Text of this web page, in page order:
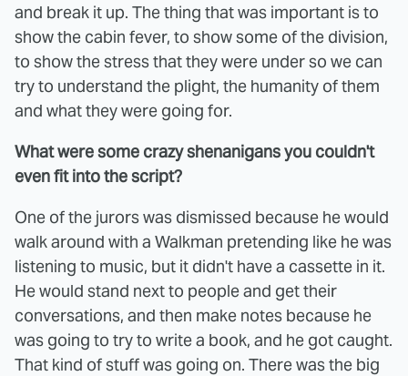
and break it up. The thing that was important is to
show the cabin fever, to show some of the division,
to show the stress that they were under so we can
try to understand the plight, the humanity of them
and what they were going for.
What were some crazy shenanigans you couldn't
even fit into the script?
One of the jurors was dismissed because he would
walk around with a Walkman pretending like he was
listening to music, but it didn't have a cassette in it.
He would stand next to people and get their
conversations, and then make notes because he
was going to try to write a book, and he got caught.
That kind of stuff was going on. There was the big